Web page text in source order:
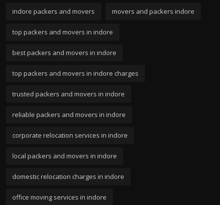
indore packers and movers movers and packers indore
top packers and movers in indore
best packers and movers in indore
top packers and movers in indore charges
trusted packers and movers in indore
reliable packers and movers in indore
corporate relocation services in indore
local packers and movers in indore
domestic relocation charges in indore
office moving services in indore